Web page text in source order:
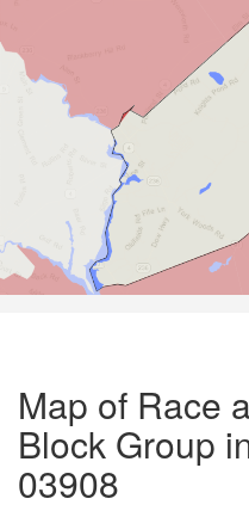
Map of Race
Block Group
03908